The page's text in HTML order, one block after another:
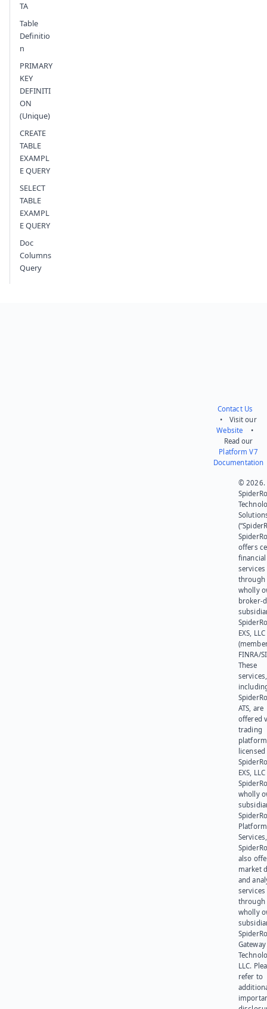
TA
Table
Definitio
n
PRIMARY
KEY
DEFINITI
ON
(Unique)
CREATE
TABLE
EXAMPL
E QUERY
SELECT
TABLE
EXAMPL
E QUERY
Doc
Columns
Query
Contact Us
• Visit our
Website •
Read our
Platform V7
Documentation
© 2026.
offers
financial
services
through
wholly
broker-
EXS, LLC
FINRA/
These
services,
ATS, are
offered
trading
platform
EXS,
wholly
Platform
also
market
and
services
through
wholly
Gateway
LLC.
refer to